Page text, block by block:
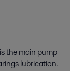
the main pump
lubrication.